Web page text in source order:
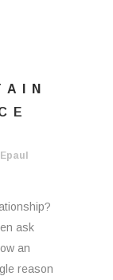
Epaul
ask
an
reason